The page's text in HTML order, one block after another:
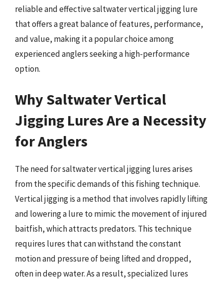
reliable and effective saltwater vertical jigging lure
that offers a great balance of features, performance,
and value, making it a popular choice among
experienced anglers seeking a high-performance
option.
Why Saltwater Vertical
Jigging Lures Are a Necessity
for Anglers
The need for saltwater vertical jigging lures arises
from the specific demands of this fishing technique.
Vertical jigging is a method that involves rapidly lifting
and lowering a lure to mimic the movement of injured
baitfish, which attracts predators. This technique
requires lures that can withstand the constant
motion and pressure of being lifted and dropped,
often in deep water. As a result, specialized lures